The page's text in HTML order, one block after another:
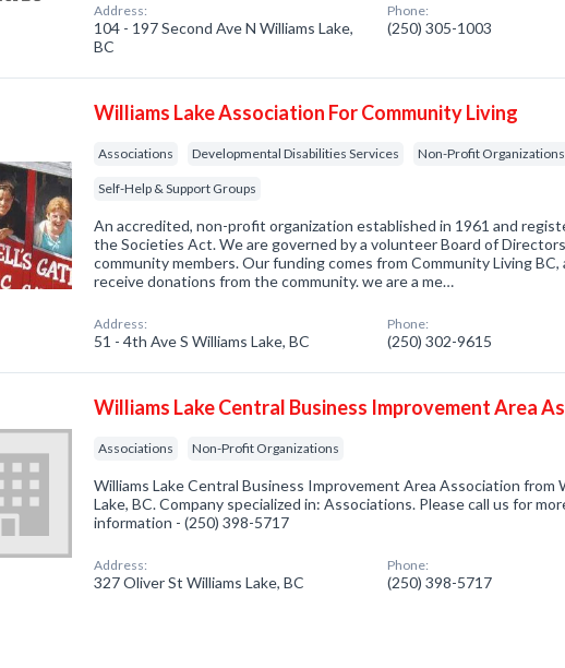
Address:
104 - 197 Second Ave N Williams Lake,
BC
Phone:
(250) 305-1003
Williams Lake Association For Community Living
Associations Developmental Disabilities Services Non-Profit Organizations
Self-Help & Support Groups
An accredited, non-profit organization established in 1961 and
the Societies Act. We are governed by a volunteer Board of
community members. Our funding comes from Community Living BC,
receive donations from the community. we are a me…
Address:
51 - 4th Ave S Williams Lake, BC
Phone:
(250) 302-9615
Williams Lake Central Business Improvement Area
Associations Non-Profit Organizations
Williams Lake Central Business Improvement Area Association from
Lake, BC. Company specialized in: Associations. Please call us for
information - (250) 398-5717
Address:
327 Oliver St Williams Lake, BC
Phone:
(250) 398-5717